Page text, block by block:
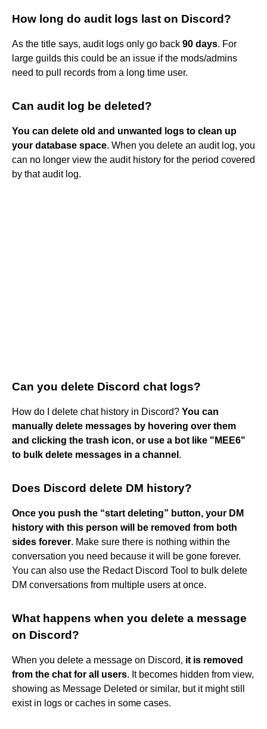
How long do audit logs last on Discord?
As the title says, audit logs only go back 90 days. For
large guilds this could be an issue if the mods/admins
need to pull records from a long time user.
Can audit log be deleted?
You can delete old and unwanted logs to clean up
your database space. When you delete an audit log, you
can no longer view the audit history for the period covered
by that audit log.
Can you delete Discord chat logs?
How do I delete chat history in Discord? You can
manually delete messages by hovering over them
and clicking the trash icon, or use a bot like "MEE6"
to bulk delete messages in a channel .
Does Discord delete DM history?
Once you push the “start deleting” button, your DM
history with this person will be removed from both
sides forever. Make sure there is nothing within the
conversation you need because it will be gone forever.
You can also use the Redact Discord Tool to bulk delete
DM conversations from multiple users at once.
What happens when you delete a message
on Discord?
When you delete a message on Discord, it is removed
from the chat for all users. It becomes hidden from view,
showing as Message Deleted or similar, but it might still
exist in logs or caches in some cases.